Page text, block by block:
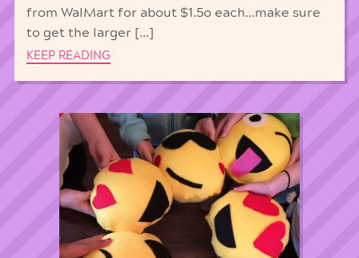
from WalMart for about $1.5o each…make sure
to get the larger […]
KEEP READING